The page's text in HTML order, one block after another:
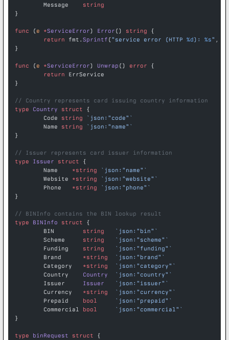
	Message
string
}
func (e *ServiceError) Error () string {
	return
fmt. Sprintf ("service error (HTTP %d): %s" ,
}
func (e *ServiceError) Unwrap () error {
	return
ErrService
}
// Country represents card issuing country information
type Country struct {
	Code
string `json:"code"`
	Name
string `json:"name"`
}
// Issuer represents card issuer information
type Issuer struct {
	Name
*string `json:"name"`
	Website
*string `json:"website"`
	Phone
*string `json:"phone"`
}
// BINInfo contains the BIN lookup result
type BINInfo struct {
	BIN
string
   `json:"bin"`
	Scheme
string
   `json:"scheme"`
	Funding
string
   `json:"funding"`
	Brand
*string
  `json:"brand"`
	Category
*string
  `json:"category"`
	Country
Country
  `json:"country"`
	Issuer
Issuer
   `json:"issuer"`
	Currency
*string
  `json:"currency"`
	Prepaid
bool
     `json:"prepaid"`
	Commercial
bool
     `json:"commercial"`
}
type binRequest struct {